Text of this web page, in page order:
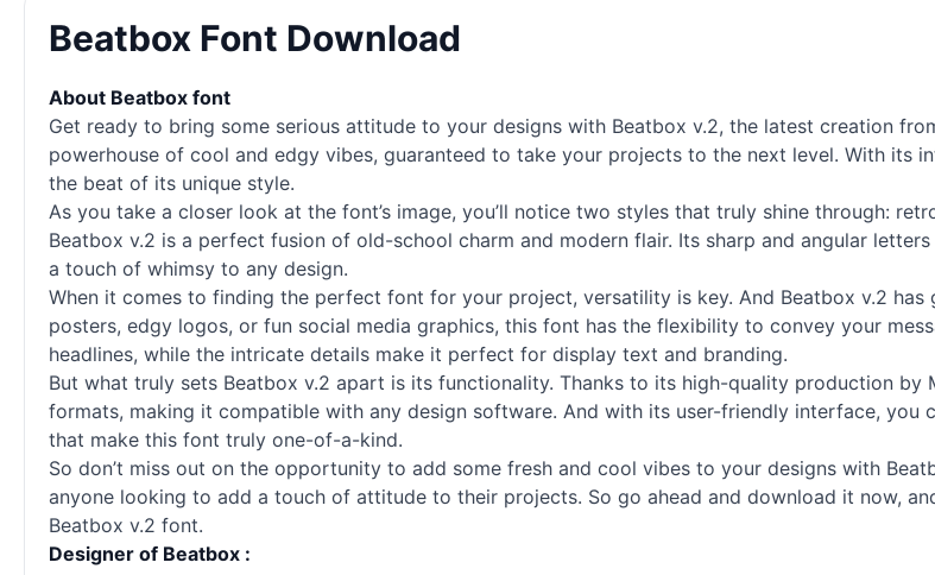
Beatbox Font Download
About Beatbox font
Get ready to bring some serious attitude to your designs with Beatbox v.2, the latest creation
powerhouse of cool and edgy vibes, guaranteed to take your projects to the next level. With its
the beat of its unique style.
As you take a closer look at the font’s image, you’ll notice two styles that truly shine through:
Beatbox v.2 is a perfect fusion of old-school charm and modern flair. Its sharp and angular
a touch of whimsy to any design.
When it comes to finding the perfect font for your project, versatility is key. And Beatbox v.2
posters, edgy logos, or fun social media graphics, this font has the flexibility to convey your
headlines, while the intricate details make it perfect for display text and branding.
But what truly sets Beatbox v.2 apart is its functionality. Thanks to its high-quality production
formats, making it compatible with any design software. And with its user-friendly interface, you
that make this font truly one-of-a-kind.
So don’t miss out on the opportunity to add some fresh and cool vibes to your designs with
anyone looking to add a touch of attitude to their projects. So go ahead and download it now,
Beatbox v.2 font.
Designer of Beatbox :